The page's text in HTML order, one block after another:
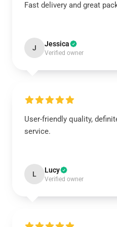
Fast delivery and great
J Jessica
Verified owner
User-friendly quality,
service.
L Lucy
Verified owner